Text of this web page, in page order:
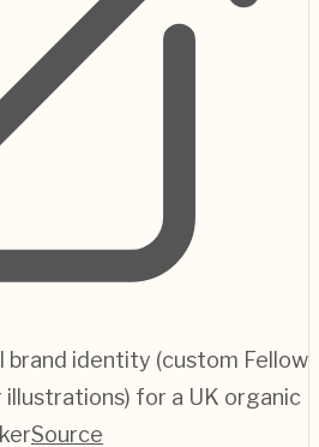
brand identity (custom Fellow
for a UK organic
Source